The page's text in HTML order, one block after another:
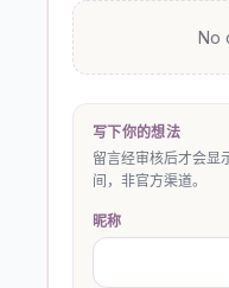
No
写下你的想法
留言经审核后才会显
间，非官方渠道。
昵称